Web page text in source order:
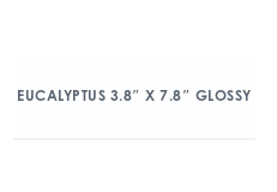
EUCALYPTUS 3.8″ X 7.8″ GLOSSY